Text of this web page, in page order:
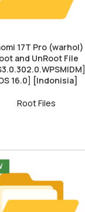
17T Pro (warhol)
and UnRoot File
16.0] [Indonisia]
Root Files